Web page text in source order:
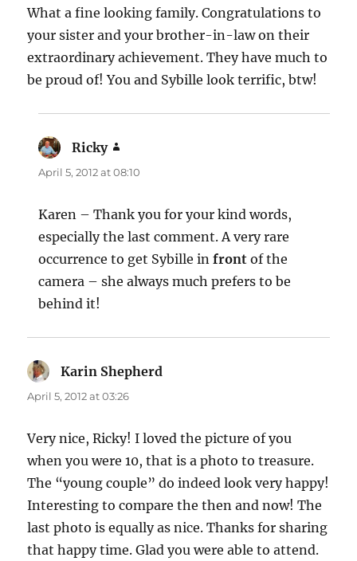
What a fine looking family. Congratulations to
your sister and your brother-in-law on their
extraordinary achievement. They have much to
be proud of! You and Sybille look terrific, btw!
Ricky
April 5, 2012 at 08:10
Karen – Thank you for your kind words,
especially the last comment. A very rare
occurrence to get Sybille infront of the
camera – she always much prefers to be
behind it!
Karin Shepherd
April 5, 2012 at 03:26
Very nice, Ricky! I loved the picture of you
when you were 10, that is a photo to treasure.
The “young couple” do indeed look very happy!
Interesting to compare the then and now! The
last photo is equally as nice. Thanks for sharing
that happy time. Glad you were able to attend.